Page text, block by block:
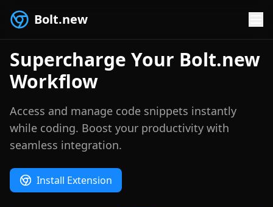
Bolt.new
Supercharge Your Bolt.new
Workflow
Access and manage code snippets instantly
while coding. Boost your productivity with
seamless integration.
Install Extension